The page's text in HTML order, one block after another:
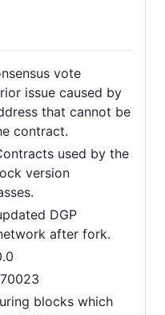
vote
issue caused by
that cannot be
contract.
used by the
version
DGP
after fork.
blocks which